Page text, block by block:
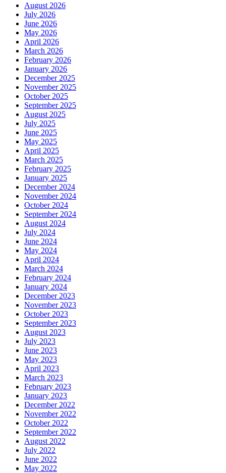
August 2026
July 2026
June 2026
May 2026
April 2026
March 2026
February 2026
January 2026
December 2025
November 2025
October 2025
September 2025
August 2025
July 2025
June 2025
May 2025
April 2025
March 2025
February 2025
January 2025
December 2024
November 2024
October 2024
September 2024
August 2024
July 2024
June 2024
May 2024
April 2024
March 2024
February 2024
January 2024
December 2023
November 2023
October 2023
September 2023
August 2023
July 2023
June 2023
May 2023
April 2023
March 2023
February 2023
January 2023
December 2022
November 2022
October 2022
September 2022
August 2022
July 2022
June 2022
May 2022